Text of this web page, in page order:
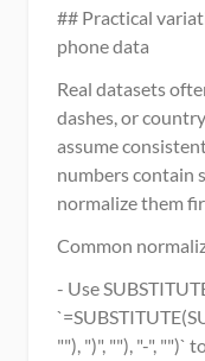
## Practical
phone data
Real datasets
dashes, or
assume
numbers contain
normalize them
Common
- Use
""), ")", ""), "-", "")`